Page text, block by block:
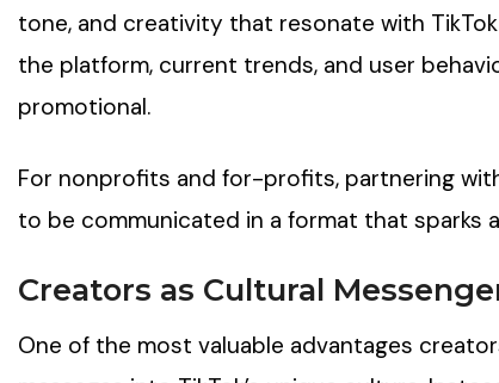
tone, and creativity that resonate with
the platform, current trends, and user
promotional.
For nonprofits and for-profits, partnering
to be communicated in a format that sparks
Creators as Cultural
One of the most valuable advantages